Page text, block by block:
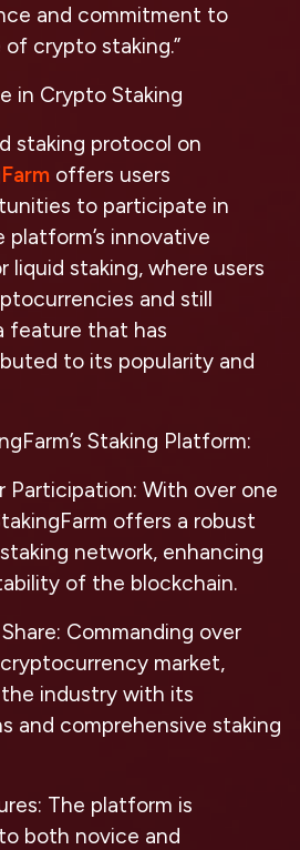
and commitment to
crypto staking.”
in Crypto Staking
staking protocol on
offers users
to participate in
innovative
liquid staking, where users
and still
feature that has
to its popularity and
Staking Platform:
Participation: With over one
offers a robust
network, enhancing
of the blockchain.
Commanding over
market,
industry with its
and comprehensive staking
The platform is
both novice and